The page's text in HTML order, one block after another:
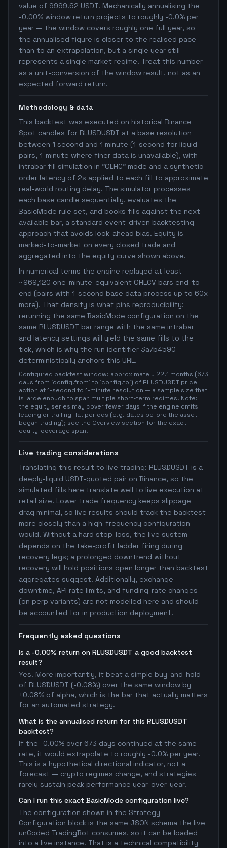
value of 9999.62 USDT. Mechanically annualising the
-0.00% window return projects to roughly -0.0% per
year — the window covers roughly one full year, so
the annualised figure is closer to the realised pace
than to an extrapolation, but a single year still
represents a single market regime. Treat this number
as a unit-conversion of the window result, not as an
expected forward return.
Methodology & data
This backtest was executed on historical Binance
Spot candles for RLUSDUSDT at a base resolution
between 1 second and 1 minute (1-second for liquid
pairs, 1-minute where finer data is unavailable), with
intrabar fill simulation in "OLHC" mode and a synthetic
order latency of 2s applied to each fill to approximate
real-world routing delay. The simulator processes
each base candle sequentially, evaluates the
BasicMode rule set, and books fills against the next
available bar, a standard event-driven backtesting
approach that avoids look-ahead bias. Equity is
marked-to-market on every closed trade and
aggregated into the equity curve shown above.
In numerical terms the engine replayed at least
~969,120 one-minute-equivalent OHLCV bars end-to-
end (pairs with 1-second base data process up to 60x
more). That density is what pins reproducibility:
rerunning the same BasicMode configuration on the
same RLUSDUSDT bar range with the same intrabar
and latency settings will yield the same fills to the
tick, which is why the run identifier 3a7b4590
deterministically anchors this URL.
Configured backtest window: approximately 22.1 months (673
days from `config.from` to `config.to`) of RLUSDUSDT price
action at 1-second to 1-minute resolution — a sample size that
is large enough to span multiple short-term regimes. Note:
the equity series may cover fewer days if the engine omits
leading or trailing flat periods (e.g. dates before the asset
began trading); see the Overview section for the exact
equity-coverage span.
Live trading considerations
Translating this result to live trading: RLUSDUSDT is a
deeply-liquid USDT-quoted pair on Binance, so the
simulated fills here translate well to live execution at
retail size. Lower trade frequency keeps slippage
drag minimal, so live results should track the backtest
more closely than a high-frequency configuration
would. Without a hard stop-loss, the live system
depends on the take-profit ladder firing during
recovery legs; a prolonged downtrend without
recovery will hold positions open longer than backtest
aggregates suggest. Additionally, exchange
downtime, API rate limits, and funding-rate changes
(on perp variants) are not modelled here and should
be accounted for in production deployment.
Frequently asked questions
Is a -0.00% return on RLUSDUSDT a good backtest
result?
Yes. More importantly, it beat a simple buy-and-hold
of RLUSDUSDT (-0.08%) over the same window by
+0.08% of alpha, which is the bar that actually matters
for an automated strategy.
What is the annualised return for this RLUSDUSDT
backtest?
If the -0.00% over 673 days continued at the same
rate, it would extrapolate to roughly -0.0% per year.
This is a hypothetical directional indicator, not a
forecast — crypto regimes change, and strategies
rarely sustain peak performance year-over-year.
Can I run this exact BasicMode configuration live?
The configuration shown in the Strategy
Configuration block is the same JSON schema the live
unCoded TradingBot consumes, so it can be loaded
into a live instance. That is a technical compatibility